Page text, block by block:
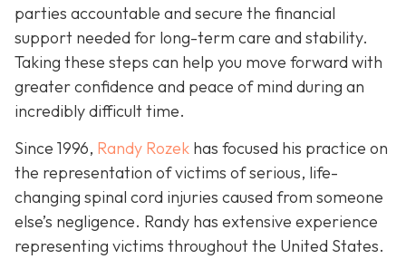
parties accountable and secure the financial
support needed for long-term care and stability.
Taking these steps can help you move forward with
greater confidence and peace of mind during an
incredibly difficult time.
Since 1996, Randy Rozek has focused his practice on
the representation of victims of serious, life-
changing spinal cord injuries caused from someone
else’s negligence. Randy has extensive experience
representing victims throughout the United States.